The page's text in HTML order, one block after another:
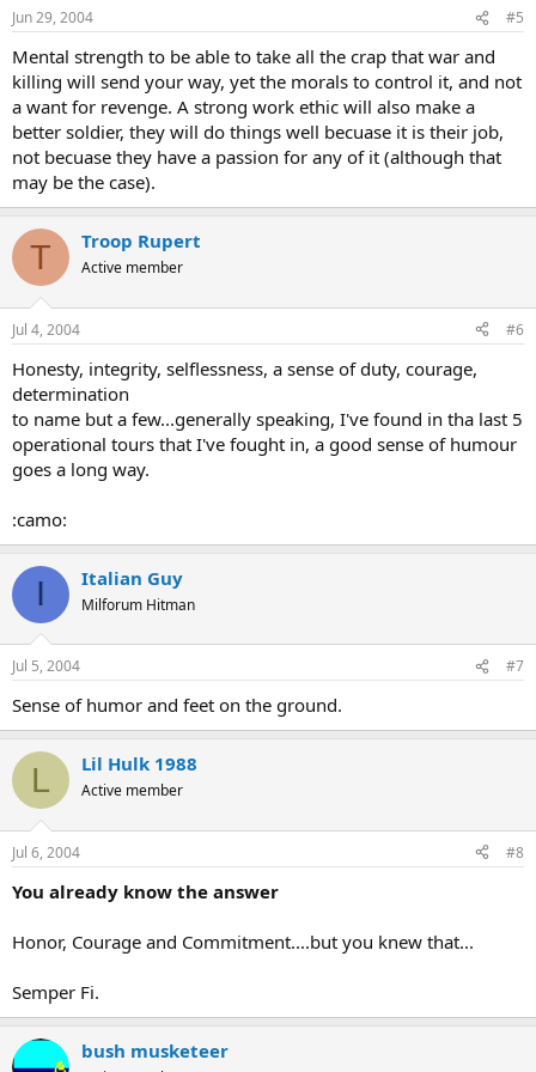
Jun 29, 2004 #5
Mental strength to be able to take all the crap that war and
killing will send your way, yet the morals to control it, and not
a want for revenge. A strong work ethic will also make a
better soldier, they will do things well becuase it is their job,
not becuase they have a passion for any of it (although that
may be the case).
T Troop Rupert
Active member
Jul 4, 2004 #6
Honesty, integrity, selflessness, a sense of duty, courage,
determination
to name but a few...generally speaking, I've found in tha last 5
operational tours that I've fought in, a good sense of humour
goes a long way.
:camo:
I Italian Guy
Milforum Hitman
Jul 5, 2004 #7
Sense of humor and feet on the ground.
L Lil Hulk 1988
Active member
Jul 6, 2004 #8
You already know the answer
Honor, Courage and Commitment....but you knew that...
Semper Fi.
bush musketeer